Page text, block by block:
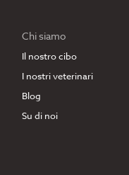
Chi siamo
Il nostro cibo
I nostri veterinari
Blog
Su di noi